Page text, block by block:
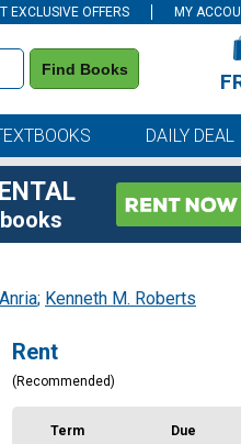
EXCLUSIVE OFFERS MY
Find Books
DAILY DEAL
; Kenneth M. Roberts
Rent
(Recommended)
Term Due